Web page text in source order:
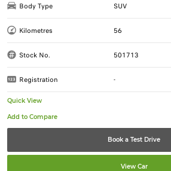
Body Type SUV
Kilometres 56
Stock No. 501713
Registration -
Quick View
Book a Test Drive
View Car